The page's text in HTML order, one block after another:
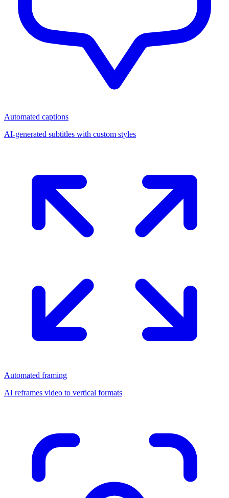
Automated captions
AI-generated subtitles with custom styles
Automated framing
AI reframes video to vertical formats